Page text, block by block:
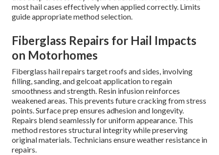
most hail cases effectively when applied correctly. Limits
guide appropriate method selection.
Fiberglass Repairs for Hail Impacts
on Motorhomes
Fiberglass hail repairs target roofs and sides, involving
filling, sanding, and gelcoat application to regain
smoothness and strength. Resin infusion reinforces
weakened areas. This prevents future cracking from stress
points. Surface prep ensures adhesion and longevity.
Repairs blend seamlessly for uniform appearance. This
method restores structural integrity while preserving
original materials. Technicians ensure weather resistance in
repairs.